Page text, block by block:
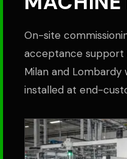
On-site
acceptance support
Milan and Lombardy
installed at end-